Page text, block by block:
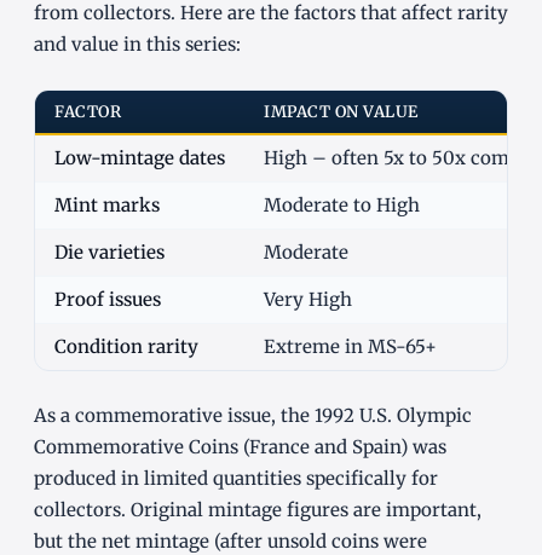
from collectors. Here are the factors that affect rarity
and value in this series:
FACTOR IMPACT ON VALUE
Low-mintage dates High – often 5x to 50x
Mint marks Moderate to High
Die varieties Moderate
Proof issues Very High
Condition rarity Extreme in MS-65+
As a commemorative issue, the 1992 U.S. Olympic
Commemorative Coins (France and Spain) was
produced in limited quantities specifically for
collectors. Original mintage figures are important,
but the net mintage (after unsold coins were